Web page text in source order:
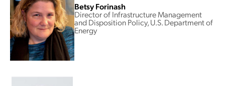
Betsy Forinash
Director of Infrastructure Management
and Disposition Policy, U.S. Department of
Energy